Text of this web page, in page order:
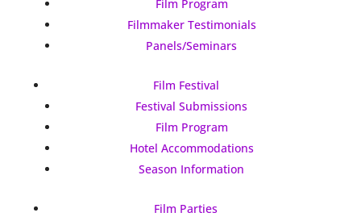
Film Program
Filmmaker Testimonials
Panels/Seminars
Film Festival
Festival Submissions
Film Program
Hotel Accommodations
Season Information
Film Parties